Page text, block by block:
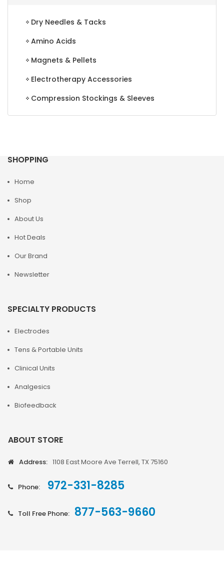
Dry Needles & Tacks
Amino Acids
Magnets & Pellets
Electrotherapy Accessories
Compression Stockings & Sleeves
SHOPPING
Home
Shop
About Us
Hot Deals
Our Brand
Newsletter
SPECIALTY PRODUCTS
Electrodes
Tens & Portable Units
Clinical Units
Analgesics
Biofeedback
ABOUT STORE
Address: 1108 East Moore Ave Terrell, TX 75160
Phone: 972-331-8285
Toll Free Phone: 877-563-9660